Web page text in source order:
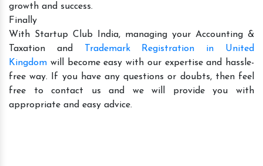
growth and success.
Finally
With Startup Club India, managing your Accounting &
Taxation and
Trademark Registration in United
Kingdom will become easy with our expertise and hassle-
free way. If you have any questions or doubts, then feel
free to contact us and we will provide you with
appropriate and easy advice.